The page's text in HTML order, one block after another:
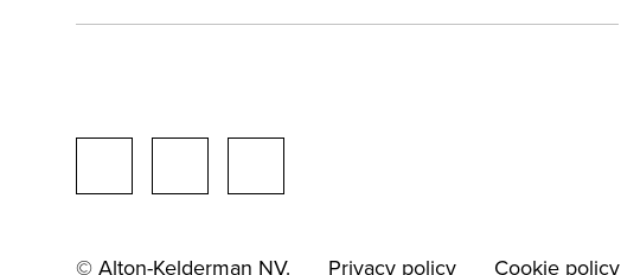
© Alton-Kelderman NV. Privacy policy Cookie policy